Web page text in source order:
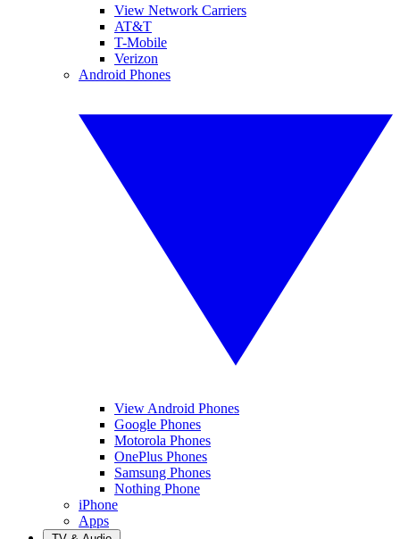
View Network Carriers
AT&T
T-Mobile
Verizon
Android Phones
View Android Phones
Google Phones
Motorola Phones
OnePlus Phones
Samsung Phones
Nothing Phone
iPhone
Apps